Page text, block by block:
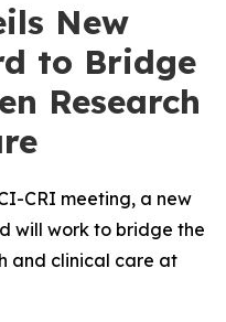
New
to Bridge
Research
CRI meeting, a new
will work to bridge the
and clinical care at